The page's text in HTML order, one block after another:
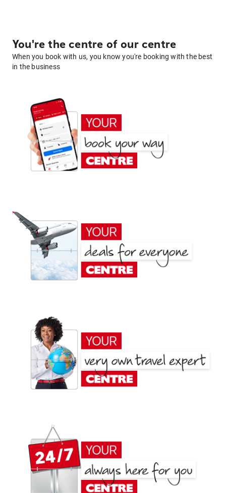
You're the centre of our centre
When you book with us, you know you're booking with the best
in the business